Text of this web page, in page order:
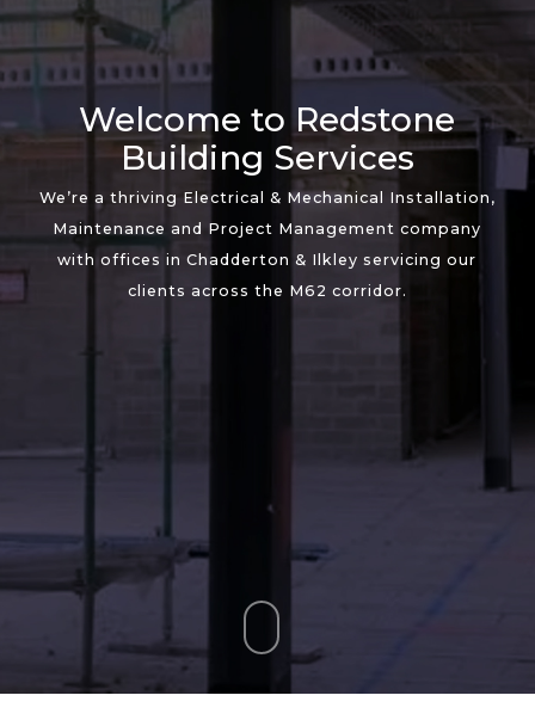
Welcome to Redstone
Building Services
We’re a thriving Electrical & Mechanical Installation,
Maintenance and Project Management company
with offices in Chadderton & Ilkley servicing our
clients across the M62 corridor.